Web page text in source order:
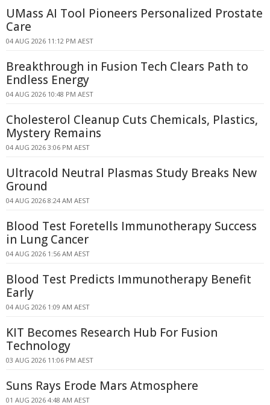
UMass AI Tool Pioneers Personalized Prostate
Care
04 AUG 2026 11:12 PM AEST
Breakthrough in Fusion Tech Clears Path to
Endless Energy
04 AUG 2026 10:48 PM AEST
Cholesterol Cleanup Cuts Chemicals, Plastics,
Mystery Remains
04 AUG 2026 3:06 PM AEST
Ultracold Neutral Plasmas Study Breaks New
Ground
04 AUG 2026 8:24 AM AEST
Blood Test Foretells Immunotherapy Success
in Lung Cancer
04 AUG 2026 1:56 AM AEST
Blood Test Predicts Immunotherapy Benefit
Early
04 AUG 2026 1:09 AM AEST
KIT Becomes Research Hub For Fusion
Technology
03 AUG 2026 11:06 PM AEST
Suns Rays Erode Mars Atmosphere
01 AUG 2026 4:48 AM AEST